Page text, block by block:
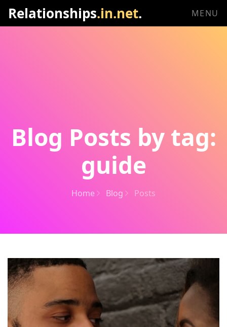
Relationships.in.net. MENU
Blog Posts by tag:
guide
Home Blog Posts